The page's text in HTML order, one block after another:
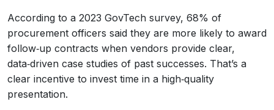
According to a 2023 GovTech survey, 68% of
procurement officers said they are more likely to award
follow‑up contracts when vendors provide clear,
data‑driven case studies of past successes. That’s a
clear incentive to invest time in a high‑quality
presentation.